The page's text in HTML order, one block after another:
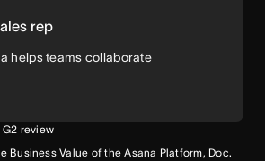
rep
helps teams collaborate
G2 review
Business Value of the Asana Platform, Doc.